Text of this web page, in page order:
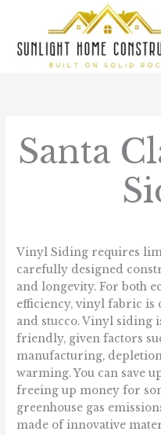
content
Santa
Vinyl Siding requires
carefully designed
and longevity. For both
efficiency, vinyl fabric is
and stucco. Vinyl siding
friendly, given factors
manufacturing,
warming. You can save
freeing up money for
greenhouse gas
made of innovative